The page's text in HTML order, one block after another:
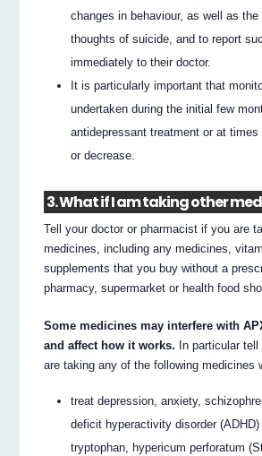
changes in behaviour, as well as the
thoughts of suicide, and to report
immediately to their doctor.
It is particularly important that
undertaken during the initial few
antidepressant treatment or at
or decrease.
3. What if I am taking other
Tell your doctor or pharmacist if you are
medicines, including any medicines,
supplements that you buy without a
pharmacy, supermarket or health food
Some medicines may interfere with
and affect how it works. In particular
are taking any of the following medicines
treat depression, anxiety,
deficit hyperactivity disorder
tryptophan, hypericum perforatum